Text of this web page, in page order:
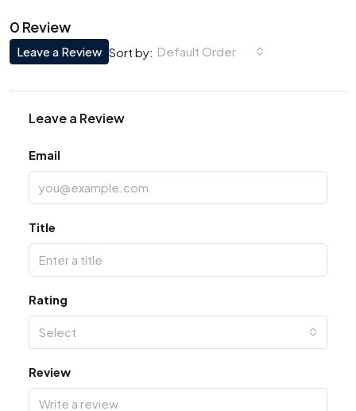
0 Review
Sort by: Default Order
Leave a Review
Leave a Review
Email
Title
Rating
Select
Review